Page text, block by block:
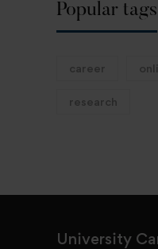
Popular tags
career
research
University